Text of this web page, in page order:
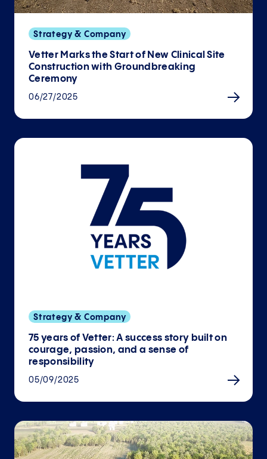
Strategy & Company
Vetter Marks the Start of New Clinical Site
Con­struction with Ground­breaking
Ceremony
06/27/2025
Strategy & Company
75 years of Vetter: A success story built on
courage, passion, and a sense of
responsibility
05/09/2025